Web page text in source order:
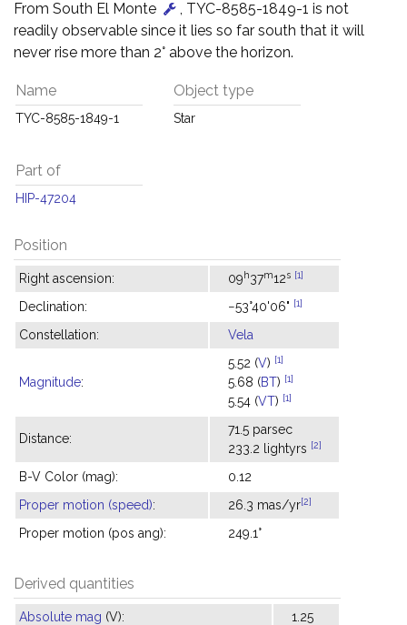
From South El Monte
, TYC-8585-1849-1 is not
readily observable since it lies so far south that it will
never rise more than 2° above the horizon.
Name
TYC-8585-1849-1
Object type
Star
Part of
HIP-47204
Position
Right ascension: 09h37m12s [1]
Declination: −53°40'06" [1]
Constellation: Vela
Magnitude:
5.52 (V) [1]
5.68 (BT) [1]
5.54 (VT) [1]
Distance:
71.5 parsec
233.2 lightyrs [2]
B-V Color (mag):
0.12
Proper motion (speed): 26.3 mas/yr[2]
Proper motion (pos ang): 249.1°
Derived quantities
Absolute mag (V): 1.25